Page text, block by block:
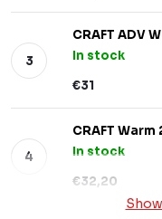
CRAFT ADV
In stock
€31
CRAFT
In stock
€32,20